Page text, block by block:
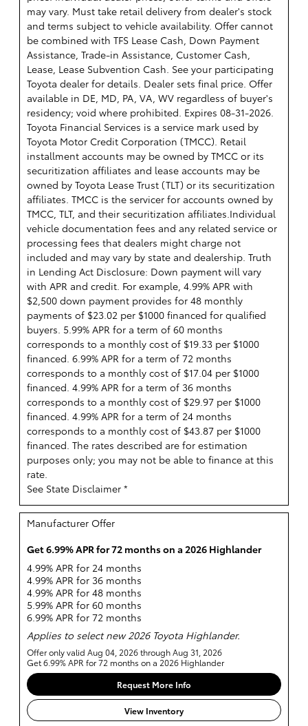
may vary. Must take retail delivery from dealer's stock
and terms subject to vehicle availability. Offer cannot
be combined with TFS Lease Cash, Down Payment
Assistance, Trade-in Assistance, Customer Cash,
Lease, Lease Subvention Cash. See your participating
Toyota dealer for details. Dealer sets final price. Offer
available in DE, MD, PA, VA, WV regardless of buyer's
residency; void where prohibited. Expires 08-31-2026.
Toyota Financial Services is a service mark used by
Toyota Motor Credit Corporation (TMCC). Retail
installment accounts may be owned by TMCC or its
securitization affiliates and lease accounts may be
owned by Toyota Lease Trust (TLT) or its securitization
affiliates. TMCC is the servicer for accounts owned by
TMCC, TLT, and their securitization affiliates.Individual
vehicle documentation fees and any related service or
processing fees that dealers might charge not
included and may vary by state and dealership. Truth
in Lending Act Disclosure: Down payment will vary
with APR and credit. For example, 4.99% APR with
$2,500 down payment provides for 48 monthly
payments of $23.02 per $1000 financed for qualified
buyers. 5.99% APR for a term of 60 months
corresponds to a monthly cost of $19.33 per $1000
financed. 6.99% APR for a term of 72 months
corresponds to a monthly cost of $17.04 per $1000
financed. 4.99% APR for a term of 36 months
corresponds to a monthly cost of $29.97 per $1000
financed. 4.99% APR for a term of 24 months
corresponds to a monthly cost of $43.87 per $1000
financed. The rates described are for estimation
purposes only; you may not be able to finance at this
rate.
See State Disclaimer *
Manufacturer Offer
Get 6.99% APR for 72 months on a 2026 Highlander
4.99% APR for 24 months
4.99% APR for 36 months
4.99% APR for 48 months
5.99% APR for 60 months
6.99% APR for 72 months
Applies to select new 2026 Toyota Highlander.
Offer only valid Aug 04, 2026 through Aug 31, 2026
Get 6.99% APR for 72 months on a 2026 Highlander
Request More Info
View Inventory